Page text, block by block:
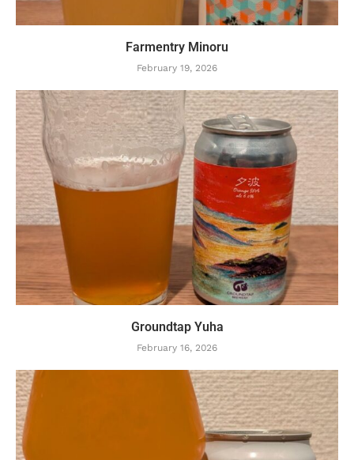
Farmentry Minoru
February 19, 2026
Groundtap Yuha
February 16, 2026